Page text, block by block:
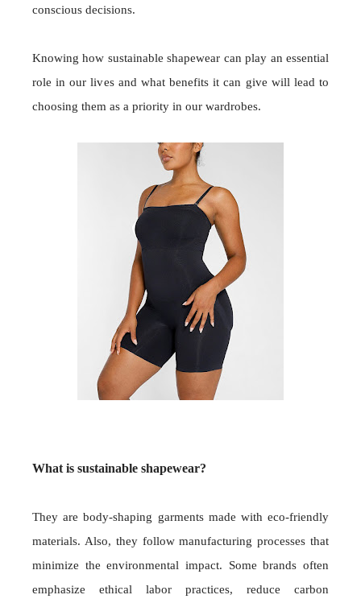
conscious decisions.
Knowing how sustainable shapewear can play an essential
role in our lives and what benefits it can give will lead to
choosing them as a priority in our wardrobes.
What is sustainable shapewear?
They are body-shaping garments made with eco-friendly
materials. Also, they follow manufacturing processes that
minimize the environmental impact. Some brands often
emphasize ethical labor practices, reduce carbon